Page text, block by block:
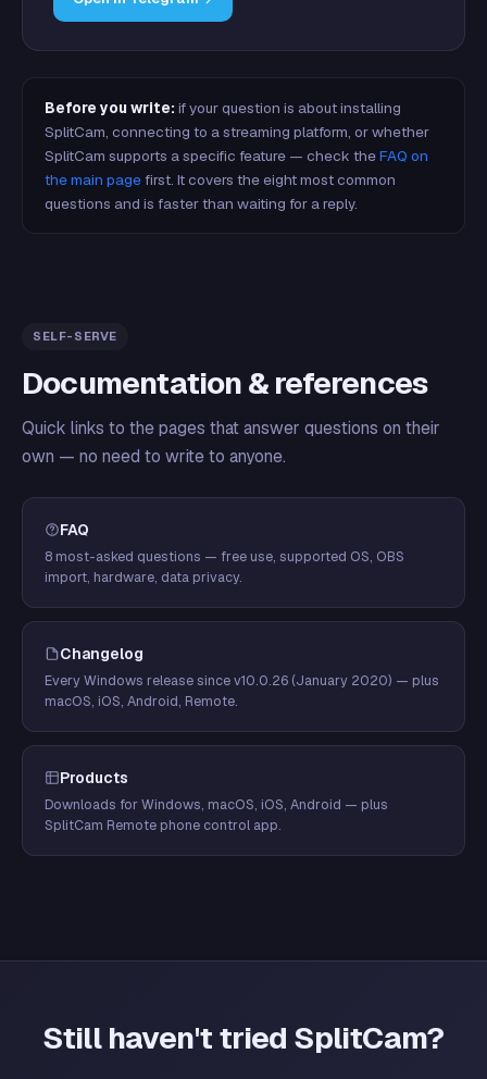
Before you write: if your question is about installing
SplitCam, connecting to a streaming platform, or whether
SplitCam supports a specific feature — check theFAQ on
the main pagefirst. It covers the eight most common
questions and is faster than waiting for a reply.
SELF-SERVE
Documentation & references
Quick links to the pages that answer questions on their
own — no need to write to anyone.
FAQ
8 most-asked questions — free use, supported OS, OBS
import, hardware, data privacy.
Changelog
Every Windows release since v10.0.26 (January 2020) — plus
macOS, iOS, Android, Remote.
Products
Downloads for Windows, macOS, iOS, Android — plus
SplitCam Remote phone control app.
Still haven't tried SplitCam?